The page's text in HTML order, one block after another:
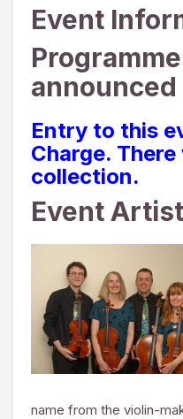
Event
announced
Entry to this
Charge.
collection.
Event
name from the violin-